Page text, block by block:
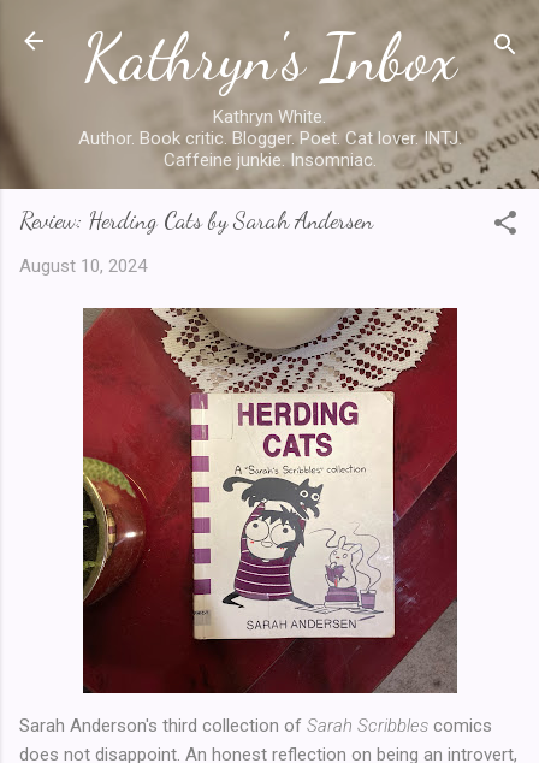
Skip to main content
Kathryn's Inbox
Kathryn White.
Author. Book critic. Blogger. Poet. Cat lover. INTJ.
Caffeine junkie. Insomniac.
Review: Herding Cats by Sarah Andersen
August 10, 2024
Sarah Anderson's third collection of Sarah Scribbles comics
does not disappoint. An honest reflection on being an introvert,